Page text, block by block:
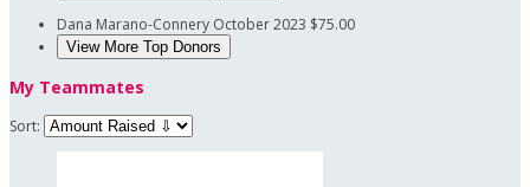
Dana Marano-Connery October 2023 $75.00
View More Top Donors
My Teammates
Sort: